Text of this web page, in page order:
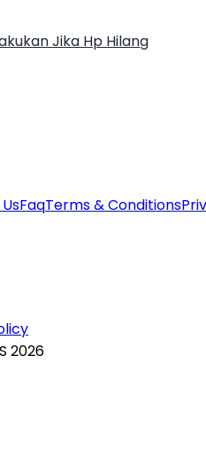
Jika Hp Hilang
FaqTerms & Conditions
2026